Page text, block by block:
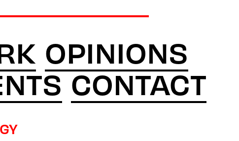
OPINIONS
CONTACT